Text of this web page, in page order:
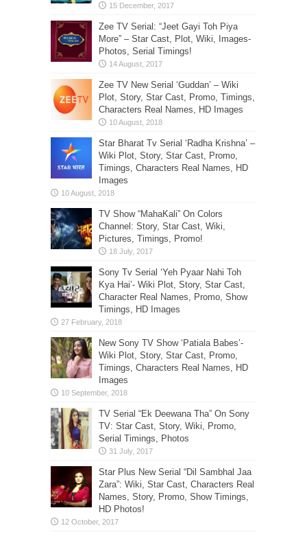
Zee TV Serial: “Jeet Gayi Toh Piya
More” – Star Cast, Plot, Wiki, Images-
Photos, Serial Timings!
Zee TV New Serial ‘Guddan’ – Wiki
Plot, Story, Star Cast, Promo, Timings,
Characters Real Names, HD Images
Star Bharat Tv Serial ‘Radha Krishna’ –
Wiki Plot, Story, Star Cast, Promo,
Timings, Characters Real Names, HD
Images
TV Show “MahaKali” On Colors
Channel: Story, Star Cast, Wiki,
Pictures, Timings, Promo!
Sony Tv Serial ‘Yeh Pyaar Nahi Toh
Kya Hai’- Wiki Plot, Story, Star Cast,
Character Real Names, Promo, Show
Timings, HD Images
New Sony TV Show ‘Patiala Babes’-
Wiki Plot, Story, Star Cast, Promo,
Timings, Characters Real Names, HD
Images
TV Serial “Ek Deewana Tha” On Sony
TV: Star Cast, Story, Wiki, Promo,
Serial Timings, Photos
Star Plus New Serial “Dil Sambhal Jaa
Zara”: Wiki, Star Cast, Characters Real
Names, Story, Promo, Show Timings,
HD Photos!